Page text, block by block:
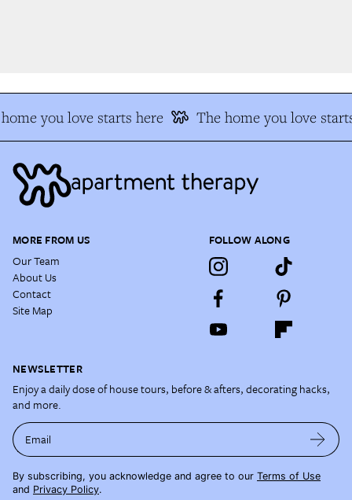
you love starts here The home you love
MORE FROM US
Our Team
About Us
Contact
Site Map
FOLLOW ALONG
NEWSLETTER
Enjoy a daily dose of house tours, before & afters, decorating hacks,
and more.
Email
By subscribing, you acknowledge and agree to our Terms of Use
and Privacy Policy.